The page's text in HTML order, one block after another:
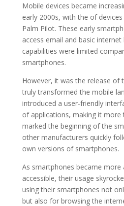
Mobile devices became
early 2000s, with the of
Palm Pilot. These early
access email and basic
capabilities were limited
smartphones.
However, it was the release of
truly transformed the mobile
introduced a user-friendly
of applications, making it more
marked the beginning of the
other manufacturers quickly
own versions of smartphones.
As smartphones became more
accessible, their usage
using their smartphones not
but also for browsing the